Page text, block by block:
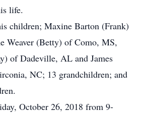
life.
children; Maxine Barton (Frank)
Weaver (Betty) of Como, MS,
of Dadeville, AL and James
NC; 13 grandchildren; and
October 26, 2018 from 9-